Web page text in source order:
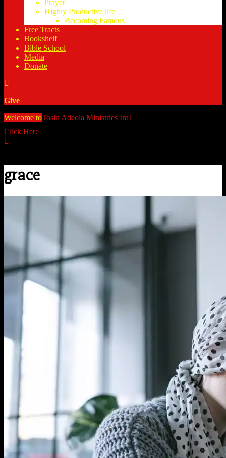
Prayer
Highly Productive life
Becoming Famous
Free Tracts
Bookshelf
Bible School
Media
Donate
Give
Welcome toTosin Adeola Ministries Int'l
Click Here
grace